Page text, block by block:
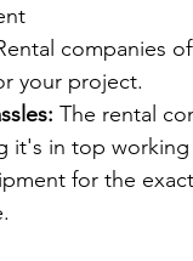
companies
your project.
The rental
it's in top
for the